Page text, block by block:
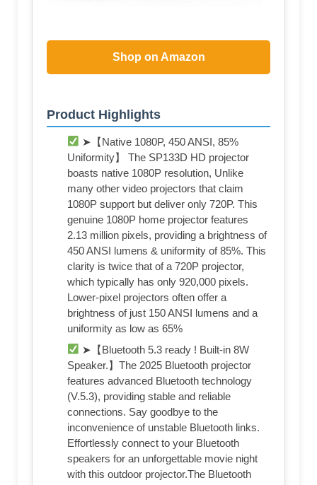
Shop on Amazon
Product Highlights
➤【Native 1080P, 450 ANSI, 85%
Uniformity】 The SP133D HD projector
boasts native 1080P resolution, Unlike
many other video projectors that claim
1080P support but deliver only 720P. This
genuine 1080P home projector features
2.13 million pixels, providing a brightness of
450 ANSI lumens & uniformity of 85%. This
clarity is twice that of a 720P projector,
which typically has only 920,000 pixels.
Lower-pixel projectors often offer a
brightness of just 150 ANSI lumens and a
uniformity as low as 65%
➤【Bluetooth 5.3 ready ​! Built-in 8W
Speaker.】The 2025 Bluetooth projector
features advanced Bluetooth technology
(V.5.3), providing stable and reliable
connections. Say goodbye to the
inconvenience of unstable Bluetooth links.
Effortlessly connect to your Bluetooth
speakers for an unforgettable movie night
with this outdoor projector.The Bluetooth